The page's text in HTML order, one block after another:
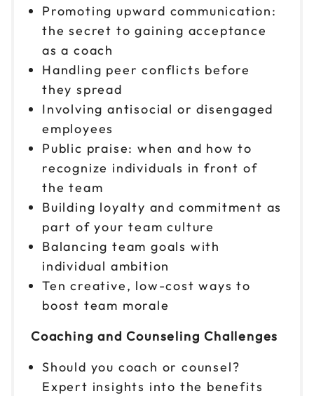
Reserve seats
Nov 19
9am to 4pm PT
Nov 30
9am to 4pm ET $299
Reserve seats
Promoting upward communication:
the secret to gaining acceptance
as a coach
Handling peer conflicts before
they spread
Involving antisocial or disengaged
employees
Public praise: when and how to
recognize individuals in front of
the team
Building loyalty and commitment as
part of your team culture
Balancing team goals with
individual ambition
Ten creative, low-cost ways to
boost team morale
Coaching and Counseling Challenges
Should you coach or counsel?
Expert insights into the benefits